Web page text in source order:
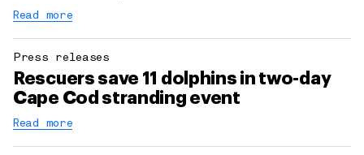
Read more
Press releases
Rescuers save 11 dolphins in two-day
Cape Cod stranding event
Read more